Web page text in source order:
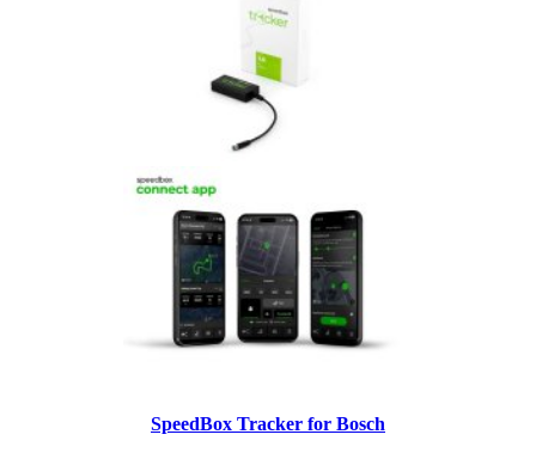
SpeedBox Tracker for Bosch